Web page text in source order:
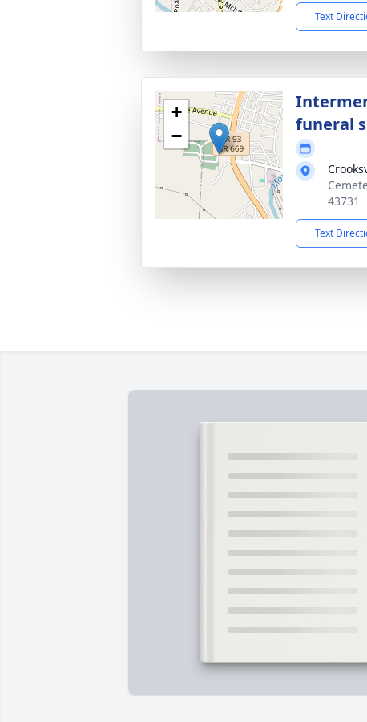
Text
+
−
funeral
43731
Text